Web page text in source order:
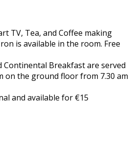
TV, Tea, and Coffee making
is available in the room. Free
Continental Breakfast are served
on the ground floor from 7.30 am
and available for €15